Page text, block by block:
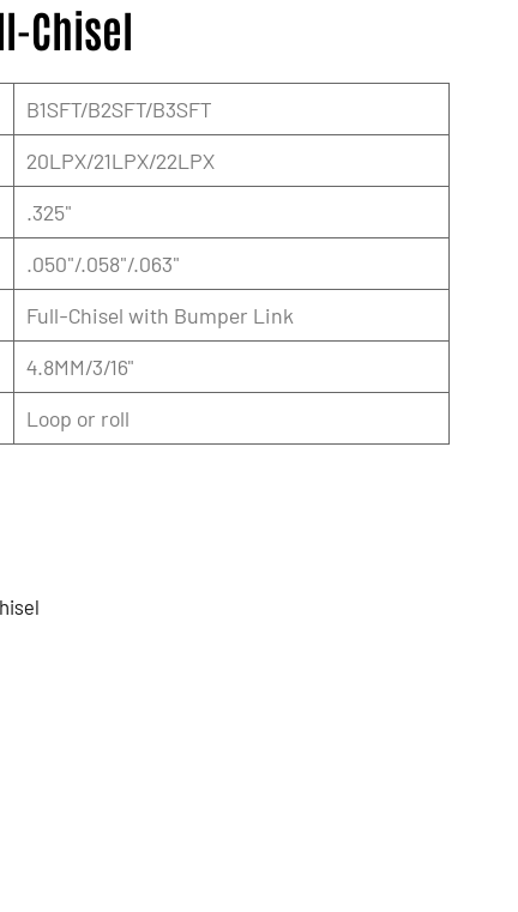
Chisel
B1SFT/B2SFT/B3SFT
20LPX/21LPX/22LPX
.325"
.050"/.058"/.063"
Full-Chisel with Bumper Link
4.8MM/3/16"
Loop or roll